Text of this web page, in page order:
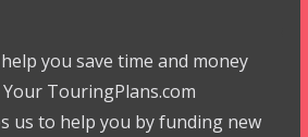
you save time and money
TouringPlans.com
us to help you by funding new